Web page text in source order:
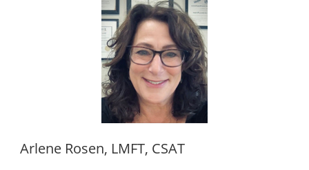
Arlene Rosen, LMFT, CSAT